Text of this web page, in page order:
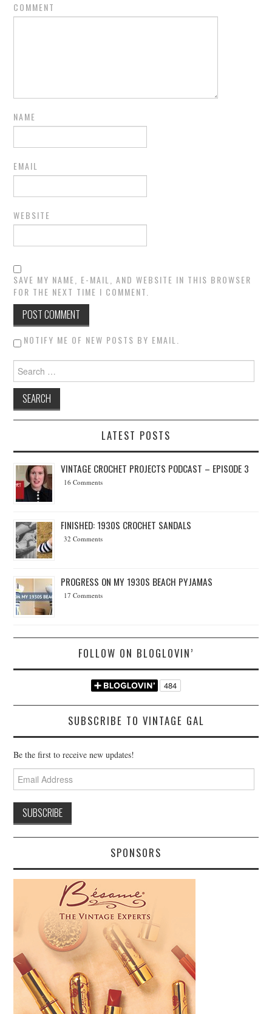
COMMENT
NAME
EMAIL
WEBSITE
SAVE MY NAME, E-MAIL, AND WEBSITE IN THIS BROWSER
FOR THE NEXT TIME I COMMENT.
NOTIFY ME OF NEW POSTS BY EMAIL.
Search for:
LATEST POSTS
VINTAGE CROCHET PROJECTS PODCAST – EPISODE 3
16 Comments
FINISHED: 1930S CROCHET SANDALS
32 Comments
PROGRESS ON MY 1930S BEACH PYJAMAS
17 Comments
FOLLOW ON BLOGLOVIN’
SUBSCRIBE TO VINTAGE GAL
Be the first to receive new updates!
Email
Address
SPONSORS